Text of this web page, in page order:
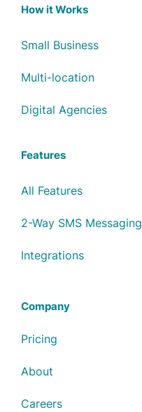
How it Works
Small Business
Multi-location
Digital Agencies
Features
All Features
2-Way SMS Messaging
Integrations
Company
Pricing
About
Careers